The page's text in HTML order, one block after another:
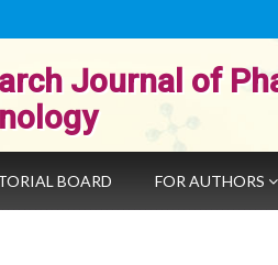
Journal of
BOARD FOR AUTHORS